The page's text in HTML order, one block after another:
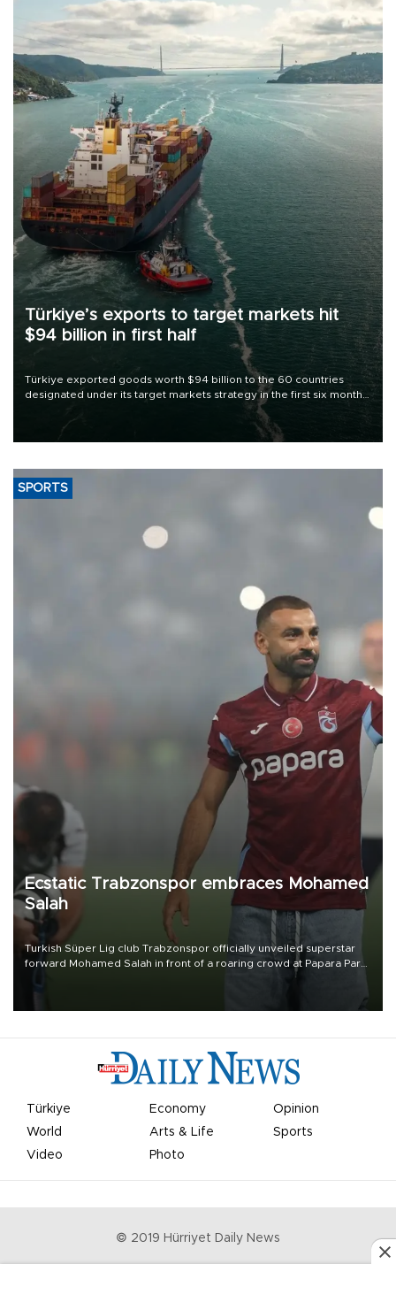
Türkiye’s exports to target markets hit
$94 billion in first half
Türkiye exported goods worth $94 billion to the 60 countries
designated under its target markets strategy in the first six months
of 2026, as part of efforts to diversify export destinations and
SPORTS
Ecstatic Trabzonspor embraces Mohamed
Salah
Turkish Süper Lig club Trabzonspor officially unveiled superstar
forward Mohamed Salah in front of a roaring crowd at Papara Park
on Aug. 6 night, celebrating what club officials called one of the
most historic transfer accomplishments in Turkish sports history.
Türkiye Economy
Opinion
World
Arts & Life
Sports
Video
Photo
© 2019 Hürriyet Daily News